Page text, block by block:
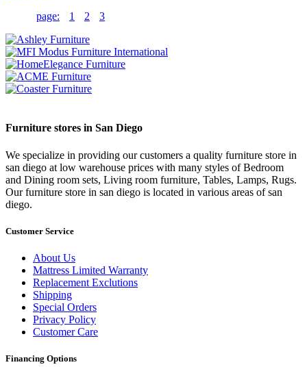
page:
1 2 3
Furniture stores in San Diego
We specialize in providing our customers a quality furniture store in
san diego at low warehouse prices with many styles of Bedroom
and Dining room sets, Living room furniture, Tables, Lamps, Rugs.
Our furniture store in san diego is located in various areas of san
diego.
Customer Service
About Us
Mattress Limited Warranty
Replacement Exclutions
Shipping
Special Orders
Privacy Policy
Customer Care
Financing Options